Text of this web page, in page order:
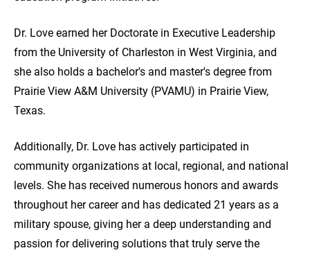
Dr. Love earned her Doctorate in Executive Leadership
from the University of Charleston in West Virginia, and
she also holds a bachelor's and master's degree from
Prairie View A&M University (PVAMU) in Prairie View,
Texas.
Additionally, Dr. Love has actively participated in
community organizations at local, regional, and national
levels. She has received numerous honors and awards
throughout her career and has dedicated 21 years as a
military spouse, giving her a deep understanding and
passion for delivering solutions that truly serve the